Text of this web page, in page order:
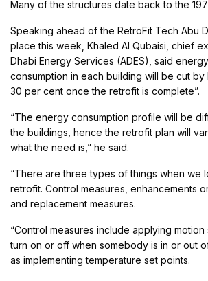
Many of the structures date back to the
Speaking ahead of the RetroFit Tech Abu
place this week, Khaled Al Qubaisi, chief
Dhabi Energy Services (ADES), said
consumption in each building will be cut by
30 per cent once the retrofit is complete”.
“The energy consumption profile will be
the buildings, hence the retrofit plan will
what the need is,” he said.
“There are three types of things when we
retrofit. Control measures, enhancements
and replacement measures.
“Control measures include applying
turn on or off when somebody is in or out
as implementing temperature set points.